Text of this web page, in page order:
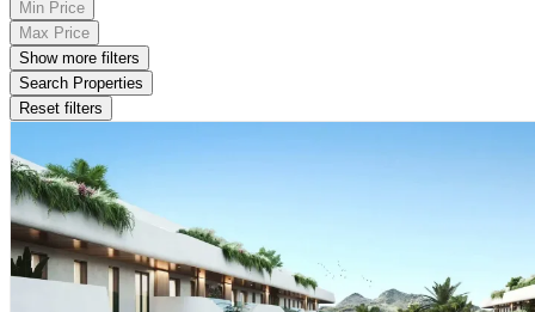
Min Price
Max Price
Show more filters
Search Properties
Reset filters